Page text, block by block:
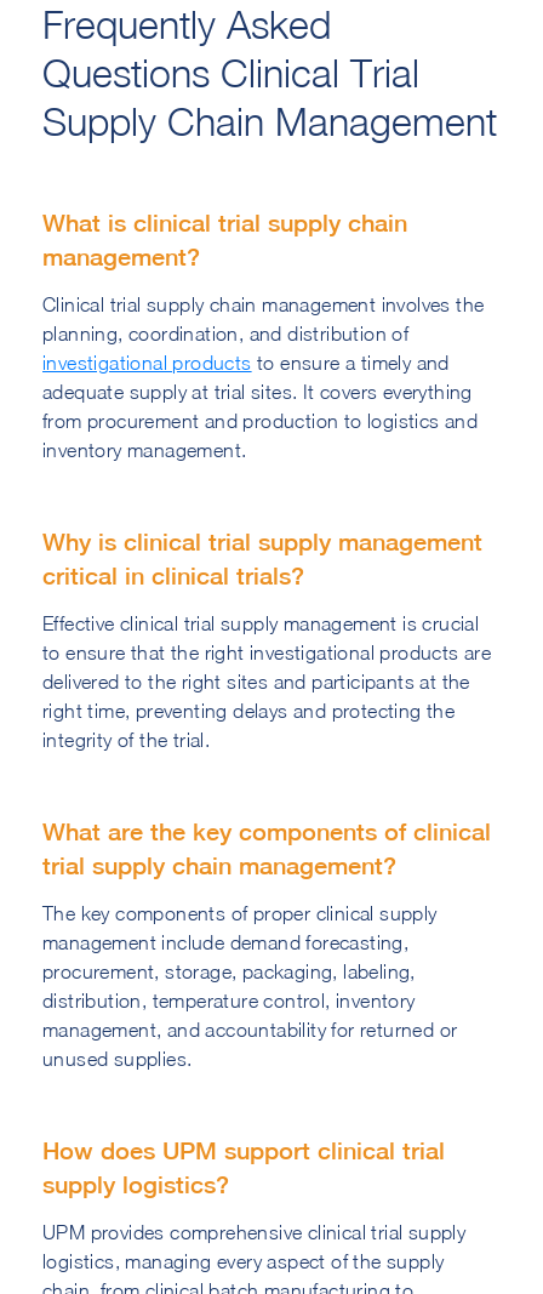
Frequently Asked
Questions Clinical Trial
Supply Chain Management
What is clinical trial supply chain
management?
Clinical trial supply chain management involves the
planning, coordination, and distribution of
investigational products to ensure a timely and
adequate supply at trial sites. It covers everything
from procurement and production to logistics and
inventory management.
Why is clinical trial supply management
critical in clinical trials?
Effective clinical trial supply management is crucial
to ensure that the right investigational products are
delivered to the right sites and participants at the
right time, preventing delays and protecting the
integrity of the trial.
What are the key components of clinical
trial supply chain management?
The key components of proper clinical supply
management include demand forecasting,
procurement, storage, packaging, labeling,
distribution, temperature control, inventory
management, and accountability for returned or
unused supplies.
How does UPM support clinical trial
supply logistics?
UPM provides comprehensive clinical trial supply
logistics, managing every aspect of the supply